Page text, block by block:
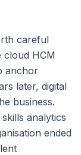
careful
cloud HCM
anchor
later, digital
business.
analytics
ended